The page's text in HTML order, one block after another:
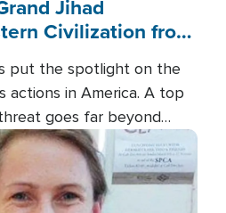
Jihad
Civilization from
put the spotlight on the
actions in America. A top
goes far beyond
witnesses testified that
to spend decades
of influence in the U.S.